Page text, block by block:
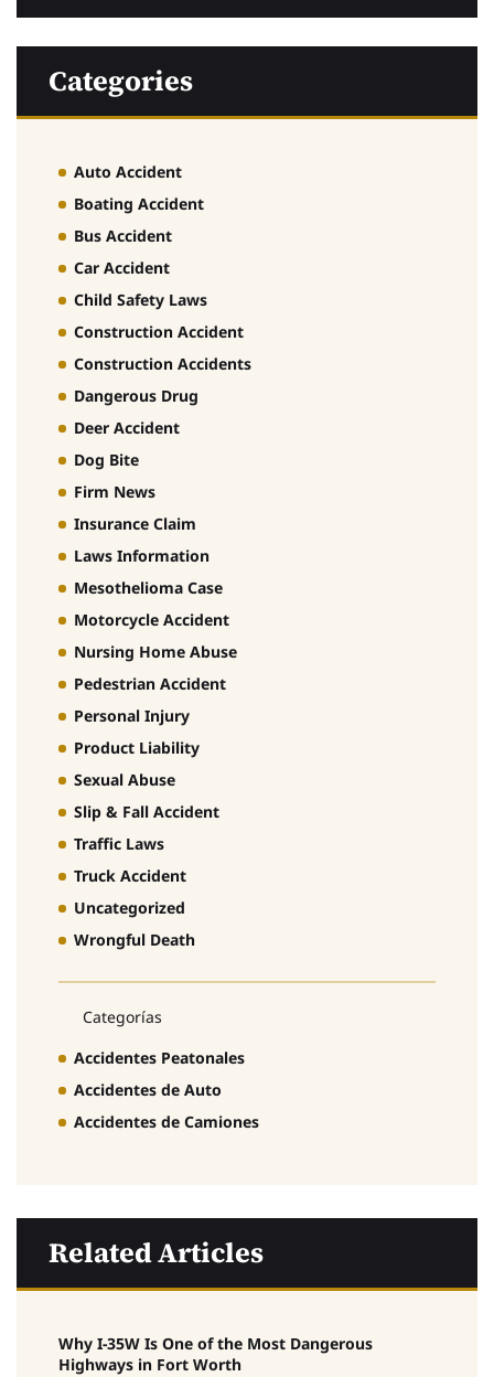
Categories
Auto Accident
Boating Accident
Bus Accident
Car Accident
Child Safety Laws
Construction Accident
Construction Accidents
Dangerous Drug
Deer Accident
Dog Bite
Firm News
Insurance Claim
Laws Information
Mesothelioma Case
Motorcycle Accident
Nursing Home Abuse
Pedestrian Accident
Personal Injury
Product Liability
Sexual Abuse
Slip & Fall Accident
Traffic Laws
Truck Accident
Uncategorized
Wrongful Death
Categorías
Accidentes Peatonales
Accidentes de Auto
Accidentes de Camiones
Related Articles
Why I-35W Is One of the Most Dangerous
Highways in Fort Worth